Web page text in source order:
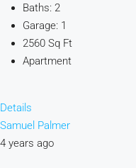
Baths: 2
Garage: 1
2560 Sq Ft
Apartment
Details
Samuel Palmer
4 years ago